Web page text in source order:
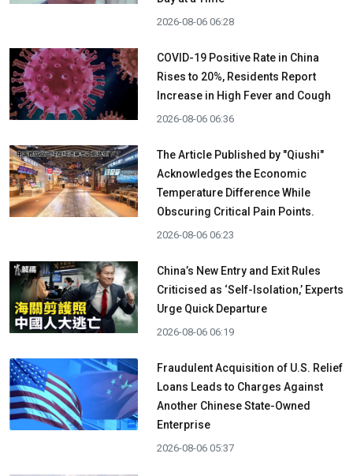
2026-08-06 06:28
COVID-19 Positive Rate in China
Rises to 20%, Residents Report
Increase in High Fever and Cough
2026-08-06 06:36
The Article Published by "Qiushi"
Acknowledges the Economic
Temperature Difference While
Obscuring Critical Pain Points.
2026-08-06 06:23
China’s New Entry and Exit Rules
Criticised as ‘Self-Isolation,’ Experts
Urge Quick Departure
2026-08-06 06:19
Fraudulent Acquisition of U.S. Relief
Loans Leads to Charges Against
Another Chinese State-Owned
Enterprise
2026-08-06 05:37